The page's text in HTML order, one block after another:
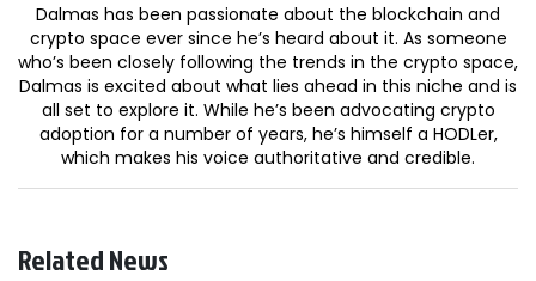
Dalmas has been passionate about the blockchain and
crypto space ever since he’s heard about it. As someone
who’s been closely following the trends in the crypto space,
Dalmas is excited about what lies ahead in this niche and is
all set to explore it. While he’s been advocating crypto
adoption for a number of years, he’s himself a HODLer,
which makes his voice authoritative and credible.
Related News